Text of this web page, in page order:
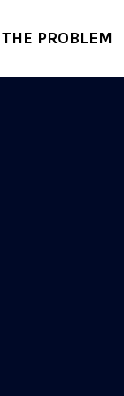
THE PROBLEM